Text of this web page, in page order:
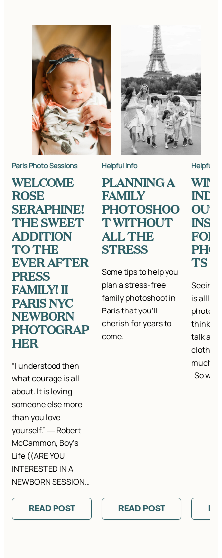
Paris Photo Sessions
WELCOME
ROSE
SERAPHINE!
THE SWEET
ADDITION
TO THE
EVER AFTER
PRESS
FAMILY! II
PARIS NYC
NEWBORN
PHOTOGRAP
HER
“I understood then
what courage is all
about. It is loving
someone else more
than you love
yourself.” ― Robert
McCammon, Boy’s
Life ((ARE YOU
INTERESTED IN A
NEWBORN SESSION…
READ POST
Helpful Info
PLANNING A
FAMILY
PHOTOSHOO
T WITHOUT
ALL THE
STRESS
Some tips to help you
plan a stress-free
family photoshoot in
Paris that you'll
cherish for years to
come.
READ POST
Helpful
FOR
TS
Seeing
is allllll
photo
think
talk
much
So we…